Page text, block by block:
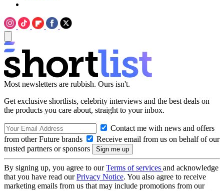
Most newsletters are rubbish. Ours isn't.
Get exclusive shortlists, celebrity interviews and the best deals on
the products you care about, straight to your inbox.
Contact me with news and offers
from other Future brands
Receive email from us on behalf of our
trusted partners or sponsors
By signing up, you agree to ourTerms of services and acknowledge
that you have read ourPrivacy Notice. You also agree to receive
marketing emails from us that may include promotions from our